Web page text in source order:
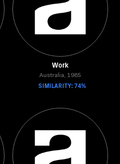
Work
Australia, 1985
SIMILARITY: 74%